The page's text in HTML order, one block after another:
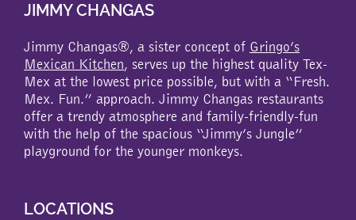
JIMMY CHANGAS
Jimmy Changas®, a sister concept of Gringo’s
Mexican Kitchen, serves up the highest quality Tex-
Mex at the lowest price possible, but with a “Fresh.
Mex. Fun.” approach. Jimmy Changas restaurants
offer a trendy atmosphere and family-friendly-fun
with the help of the spacious “Jimmy’s Jungle”
playground for the younger monkeys.
LOCATIONS